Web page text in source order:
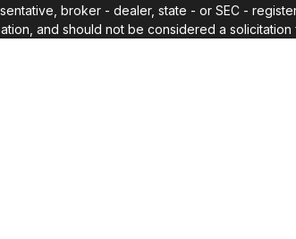
broker - dealer, state - or SEC -
and should not be considered a